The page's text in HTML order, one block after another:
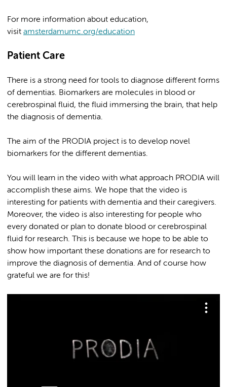
For more information about education,
visit amsterdamumc.org/education
Patient Care
There is a strong need for tools to diagnose different forms
of dementias. Biomarkers are molecules in blood or
cerebrospinal fluid, the fluid immersing the brain, that help
the diagnosis of dementia.
The aim of the PRODIA project is to develop novel
biomarkers for the different dementias.
You will learn in the video with what approach PRODIA will
accomplish these aims. We hope that the video is
interesting for patients with dementia and their caregivers.
Moreover, the video is also interesting for people who
every donated or plan to donate blood or cerebrospinal
fluid for research. This is because we hope to be able to
show how important these donations are for research to
improve the diagnosis of dementia. And of course how
grateful we are for this!